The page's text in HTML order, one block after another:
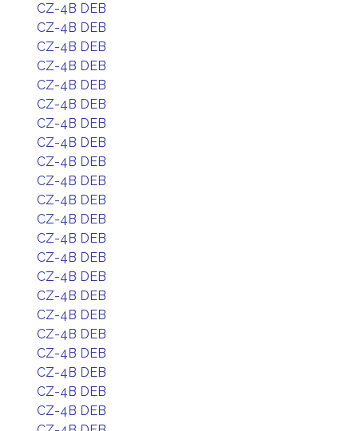
CZ-4B DEB
CZ-4B DEB
CZ-4B DEB
CZ-4B DEB
CZ-4B DEB
CZ-4B DEB
CZ-4B DEB
CZ-4B DEB
CZ-4B DEB
CZ-4B DEB
CZ-4B DEB
CZ-4B DEB
CZ-4B DEB
CZ-4B DEB
CZ-4B DEB
CZ-4B DEB
CZ-4B DEB
CZ-4B DEB
CZ-4B DEB
CZ-4B DEB
CZ-4B DEB
CZ-4B DEB